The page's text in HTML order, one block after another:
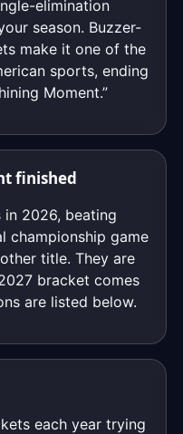
elimination
season. Buzzer-
make it one of the
sports, ending
Moment.”
finished
2026, beating
championship game
title. They are
bracket comes
are listed below.
each year trying